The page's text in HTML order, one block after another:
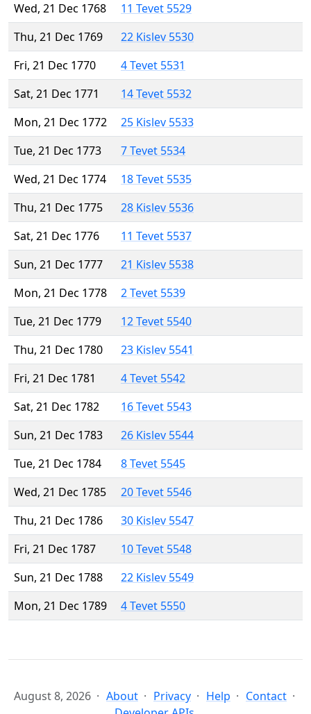
Wed, 21 Dec 1768
11 Tevet 5529
Thu, 21 Dec 1769
22 Kislev 5530
Fri, 21 Dec 1770
4 Tevet 5531
Sat, 21 Dec 1771
14 Tevet 5532
Mon, 21 Dec 1772
25 Kislev 5533
Tue, 21 Dec 1773
7 Tevet 5534
Wed, 21 Dec 1774
18 Tevet 5535
Thu, 21 Dec 1775
28 Kislev 5536
Sat, 21 Dec 1776
11 Tevet 5537
Sun, 21 Dec 1777
21 Kislev 5538
Mon, 21 Dec 1778
2 Tevet 5539
Tue, 21 Dec 1779
12 Tevet 5540
Thu, 21 Dec 1780
23 Kislev 5541
Fri, 21 Dec 1781
4 Tevet 5542
Sat, 21 Dec 1782
16 Tevet 5543
Sun, 21 Dec 1783
26 Kislev 5544
Tue, 21 Dec 1784
8 Tevet 5545
Wed, 21 Dec 1785
20 Tevet 5546
Thu, 21 Dec 1786
30 Kislev 5547
Fri, 21 Dec 1787
10 Tevet 5548
Sun, 21 Dec 1788
22 Kislev 5549
Mon, 21 Dec 1789
4 Tevet 5550
August 8, 2026 About Privacy Help
Contact